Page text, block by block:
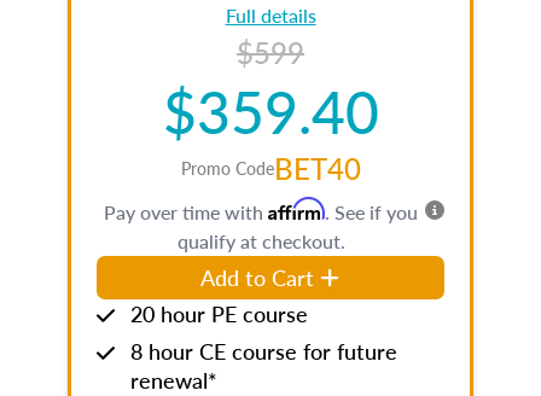
Full details
$599
$359.40
Promo CodeBET40
Pay over time with Affirm. See if you
qualify at checkout.
Add to Cart
20 hour PE course
8 hour CE course for future
renewal*